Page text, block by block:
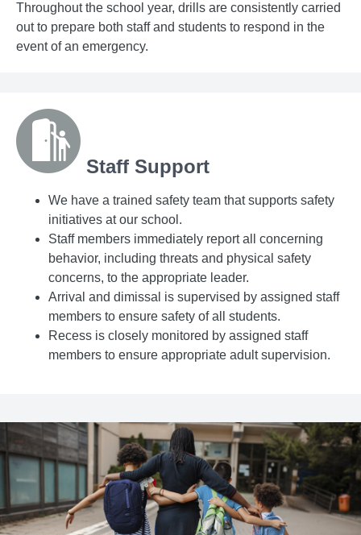
Throughout the school year, drills are consistently carried
out to prepare both staff and students to respond in the
event of an emergency.
Staff Support
We have a trained safety team that supports safety
initiatives at our school.
Staff members immediately report all concerning
behavior, including threats and physical safety
concerns, to the appropriate leader.
Arrival and dimissal is supervised by assigned staff
members to ensure safety of all students.
Recess is closely monitored by assigned staff
members to ensure appropriate adult supervision.